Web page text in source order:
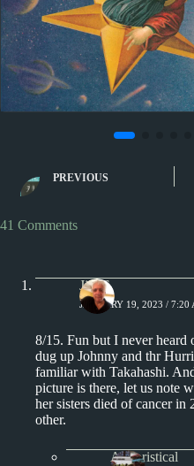
Sporcle
Music Quiz: Complete
Album Name… With a
PREVIOUS
41 Comments
Jim S.
JANUARY 19, 2023 / 7:20
8/15. Fun but I never heard
dug up Johnny and thr
familiar with Takahashi.
picture is there, let us note
her sisters died of cancer in
other.
Aphoristical